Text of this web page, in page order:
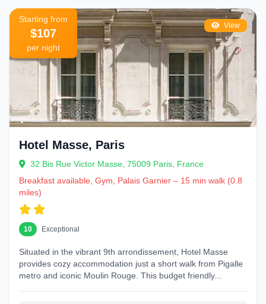
View
Starting from
$107
per night
Hotel Masse, Paris
32 Bis Rue Victor Masse, 75009 Paris, France
Breakfast available, Gym, Palais Garnier – 15 min walk (0.8
miles)
10 Exceptional
Situated in the vibrant 9th arrondissement, Hotel Masse
provides cozy accommodation just a short walk from Pigalle
metro and iconic Moulin Rouge. This budget friendly...